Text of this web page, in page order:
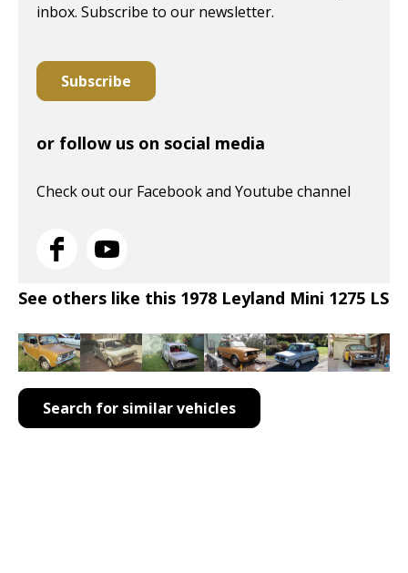
inbox. Subscribe to our newsletter.
Subscribe
or follow us on social media
Check out our Facebook and Youtube channel
See others like this 1978 Leyland Mini 1275 LS
Search for similar vehicles